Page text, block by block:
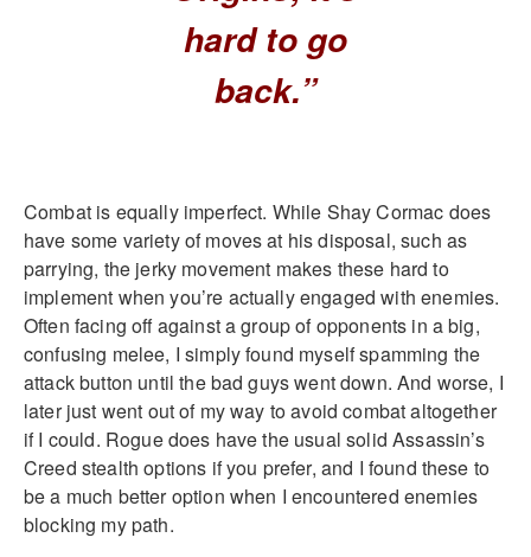
hard to go
back.”
Combat is equally imperfect. While Shay Cormac does
have some variety of moves at his disposal, such as
parrying, the jerky movement makes these hard to
implement when you’re actually engaged with enemies.
Often facing off against a group of opponents in a big,
confusing melee, I simply found myself spamming the
attack button until the bad guys went down. And worse, I
later just went out of my way to avoid combat altogether
if I could. Rogue does have the usual solid Assassin’s
Creed stealth options if you prefer, and I found these to
be a much better option when I encountered enemies
blocking my path.